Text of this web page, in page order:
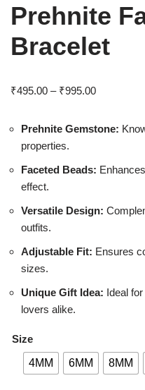
Prehnite
Bracelet
₹495.00 – ₹995.00
Prehnite Gemstone:
properties.
Faceted Beads:
effect.
Versatile Design:
outfits.
Adjustable Fit: Ensures
sizes.
Unique Gift Idea: Ideal
lovers alike.
Size
4MM 6MM 8MM